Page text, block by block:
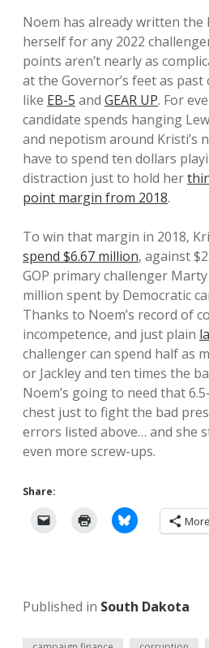
Noem has already written
herself for any 2022
points aren’t nearly as
at the Governor’s feet as
like EB-5 and GEAR UP. For
candidate spends hanging
and nepotism around Kristi’s
have to spend ten dollars
distraction just to hold her
point margin from 2018.
To win that margin in 2018,
spend $6.67 million, against
GOP primary challenger Marty
million spent by Democratic
Thanks to Noem’s record of
incompetence, and just plain
challenger can spend half as
or Jackley and ten times the
Noem’s going to need that
chest just to fight the bad
errors listed above… and she
even more screw-ups.
Share:
More
Published in South Dakota